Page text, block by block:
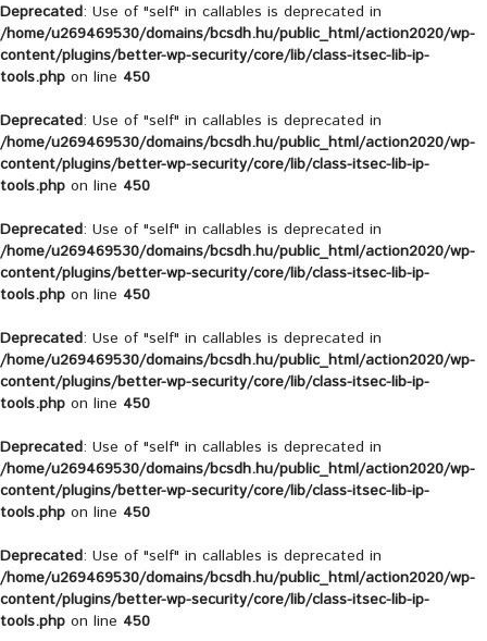
Deprecated: Use of "self" in callables is deprecated in
/home/u269469530/domains/bcsdh.hu/public_html/action2020/wp-
content/plugins/better-wp-security/core/lib/class-itsec-lib-ip-
tools.php on line 450
Deprecated: Use of "self" in callables is deprecated in
/home/u269469530/domains/bcsdh.hu/public_html/action2020/wp-
content/plugins/better-wp-security/core/lib/class-itsec-lib-ip-
tools.php on line 450
Deprecated: Use of "self" in callables is deprecated in
/home/u269469530/domains/bcsdh.hu/public_html/action2020/wp-
content/plugins/better-wp-security/core/lib/class-itsec-lib-ip-
tools.php on line 450
Deprecated: Use of "self" in callables is deprecated in
/home/u269469530/domains/bcsdh.hu/public_html/action2020/wp-
content/plugins/better-wp-security/core/lib/class-itsec-lib-ip-
tools.php on line 450
Deprecated: Use of "self" in callables is deprecated in
/home/u269469530/domains/bcsdh.hu/public_html/action2020/wp-
content/plugins/better-wp-security/core/lib/class-itsec-lib-ip-
tools.php on line 450
Deprecated: Use of "self" in callables is deprecated in
/home/u269469530/domains/bcsdh.hu/public_html/action2020/wp-
content/plugins/better-wp-security/core/lib/class-itsec-lib-ip-
tools.php on line 450